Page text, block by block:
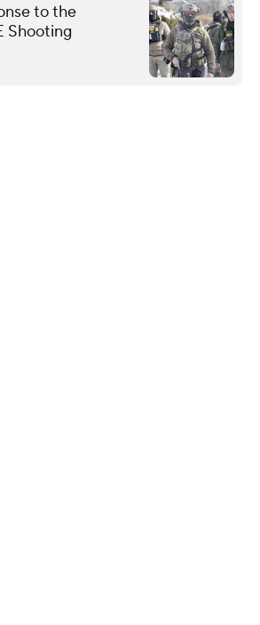
to the
Shooting